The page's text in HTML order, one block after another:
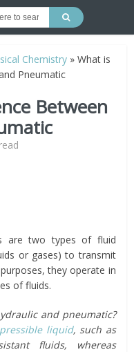
Chemistry »What is
Pneumatic
Between
are two types of fluid
or gases) to transmit
they operate in
of fluids.
and pneumatic?
liquid, such as
fluids, whereas